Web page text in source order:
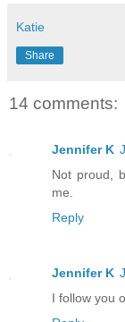
Katie
Share
14 comments:
Jennifer K
Not proud,
me.
Reply
Jennifer K
I follow you